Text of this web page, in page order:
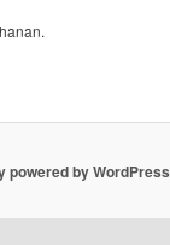
powered by WordPress